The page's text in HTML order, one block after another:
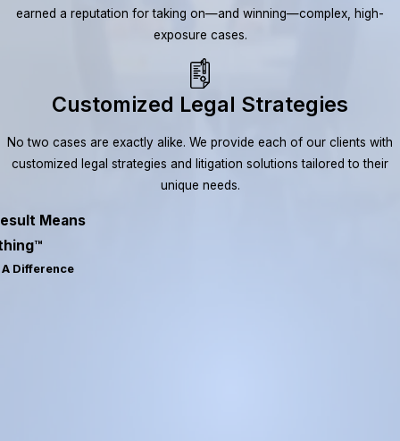
earned a reputation for taking on—and winning—complex, high-
exposure cases.
Customized Legal Strategies
No two cases are exactly alike. We provide each of our clients with
customized legal strategies and litigation solutions tailored to their
unique needs.
Means
Difference